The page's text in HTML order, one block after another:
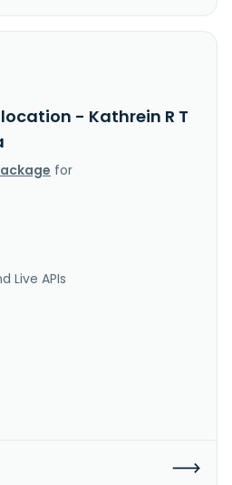
- Kathrein R T
for
Live APIs